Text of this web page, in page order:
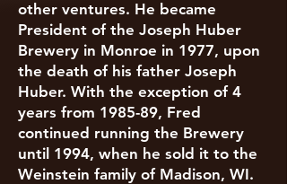
other ventures. He became
President of the Joseph Huber
Brewery in Monroe in 1977, upon
the death of his father Joseph
Huber. With the exception of 4
years from 1985-89, Fred
continued running the Brewery
until 1994, when he sold it to the
Weinstein family of Madison, WI.